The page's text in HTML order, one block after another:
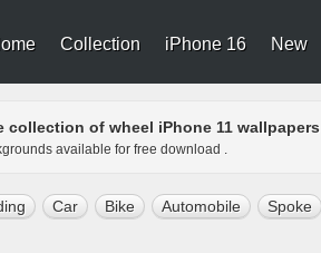
Collection iPhone 16 New
collection of wheel iPhone 11 wallpapers
available for free download .
Car Bike Automobile Spoke